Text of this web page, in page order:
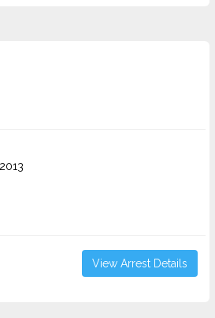
View Arrest Details